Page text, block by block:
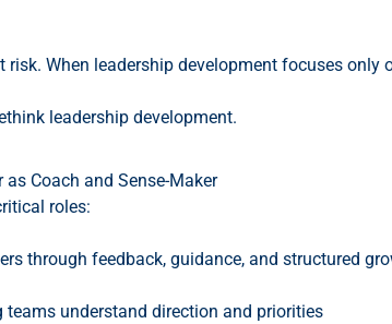
risk. When leadership development focuses
leadership development.
Coach and Sense-Maker
roles:
through feedback, guidance, and structured
teams understand direction and priorities